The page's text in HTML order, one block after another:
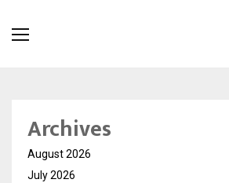
Archives
August 2026
July 2026